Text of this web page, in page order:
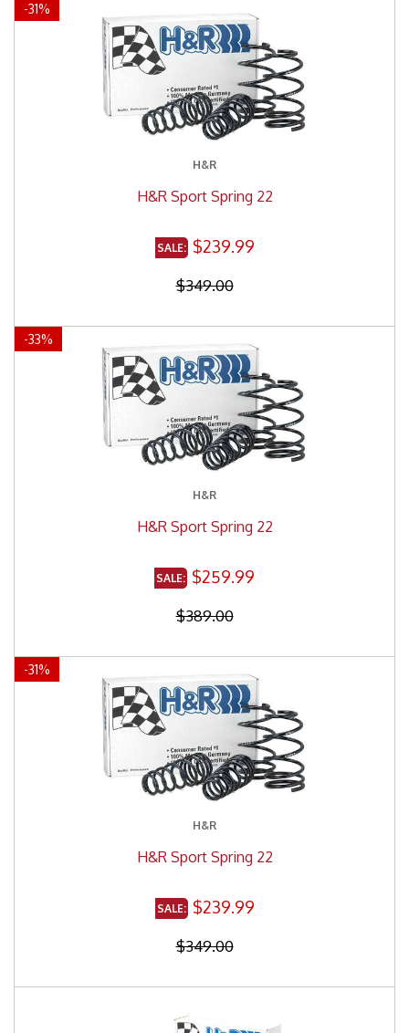
-31%
H&R
H&R Sport Spring 22
$239.99
$349.00
-33%
H&R
H&R Sport Spring 22
$259.99
$389.00
-31%
H&R
H&R Sport Spring 22
$239.99
$349.00